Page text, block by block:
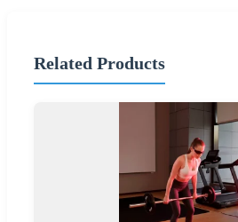
Related Products